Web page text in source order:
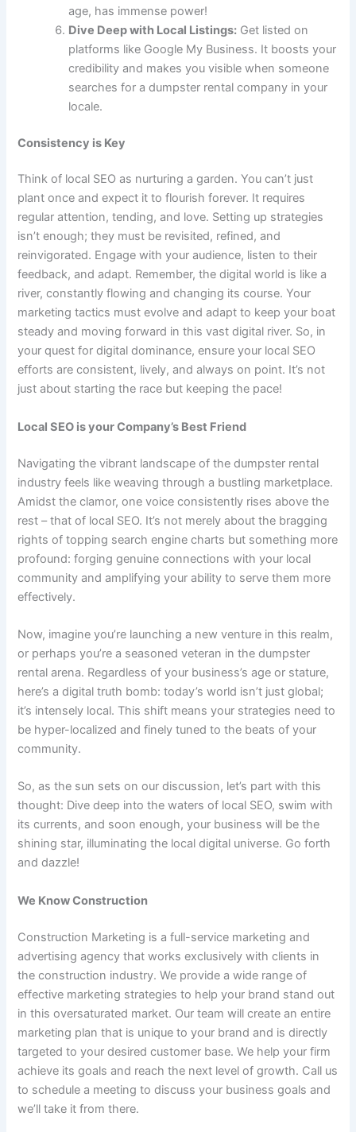
age, has immense power!
Dive Deep with Local Listings: Get listed on
platforms like Google My Business. It boosts your
credibility and makes you visible when someone
searches for a dumpster rental company in your
locale.
Consistency is Key
Think of local SEO as nurturing a garden. You can’t just
plant once and expect it to flourish forever. It requires
regular attention, tending, and love. Setting up strategies
isn’t enough; they must be revisited, refined, and
reinvigorated. Engage with your audience, listen to their
feedback, and adapt. Remember, the digital world is like a
river, constantly flowing and changing its course. Your
marketing tactics must evolve and adapt to keep your boat
steady and moving forward in this vast digital river. So, in
your quest for digital dominance, ensure your local SEO
efforts are consistent, lively, and always on point. It’s not
just about starting the race but keeping the pace!
Local SEO is your Company’s Best Friend
Navigating the vibrant landscape of the dumpster rental
industry feels like weaving through a bustling marketplace.
Amidst the clamor, one voice consistently rises above the
rest – that of local SEO. It’s not merely about the bragging
rights of topping search engine charts but something more
profound: forging genuine connections with your local
community and amplifying your ability to serve them more
effectively.
Now, imagine you’re launching a new venture in this realm,
or perhaps you’re a seasoned veteran in the dumpster
rental arena. Regardless of your business’s age or stature,
here’s a digital truth bomb: today’s world isn’t just global;
it’s intensely local. This shift means your strategies need to
be hyper-localized and finely tuned to the beats of your
community.
So, as the sun sets on our discussion, let’s part with this
thought: Dive deep into the waters of local SEO, swim with
its currents, and soon enough, your business will be the
shining star, illuminating the local digital universe. Go forth
and dazzle!
We Know Construction
Construction Marketing is a full-service marketing and
advertising agency that works exclusively with clients in
the construction industry. We provide a wide range of
effective marketing strategies to help your brand stand out
in this oversaturated market. Our team will create an entire
marketing plan that is unique to your brand and is directly
targeted to your desired customer base. We help your firm
achieve its goals and reach the next level of growth. Call us
to schedule a meeting to discuss your business goals and
we’ll take it from there.